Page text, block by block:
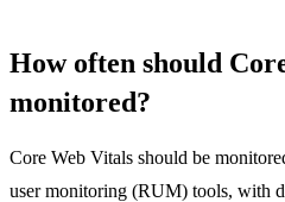
How often should
monitored?
Core Web Vitals should be
user monitoring (RUM) tools, with